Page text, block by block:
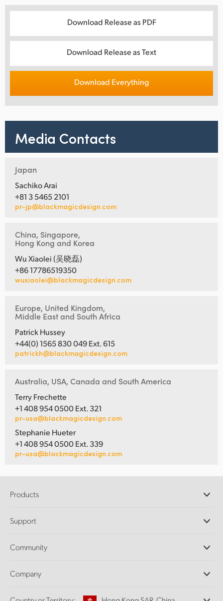
Download Release as PDF
Download Release as Text
Download Everything
Media Contacts
Japan
Sachiko Arai
+81 3 5465 2101
pr-jp@blackmagicdesign.com
China, Singapore,
Hong Kong and Korea
Wu Xiaolei (吴晓磊)
+86 17786519350
wuxiaolei@blackmagicdesign.com
Europe, United Kingdom,
Middle East and South Africa
Patrick Hussey
+44(0) 1565 830 049 Ext. 615
patrickh@blackmagicdesign.com
Australia, USA, Canada and South America
Terry Frechette
+1 408 954 0500 Ext. 321
pr-usa@blackmagicdesign.com
Stephanie Hueter
+1 408 954 0500 Ext. 339
pr-usa@blackmagicdesign.com
Products
DaVinci Resolve and Fusion Software
Ultimatte
Capture and Playback
Standards Conversion
Support
Support Center
Community
Splice Community
Company